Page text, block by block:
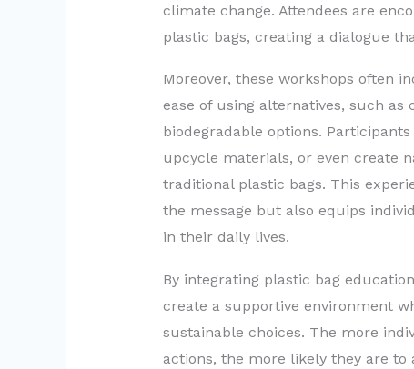
climate change. Attendees are
plastic bags, creating a dialogue
Moreover, these workshops often
ease of using alternatives, such
biodegradable options.
upcycle materials, or even create
traditional plastic bags. This
the message but also equips
in their daily lives.
By integrating plastic bag
create a supportive environment
sustainable choices. The more
actions, the more likely they are